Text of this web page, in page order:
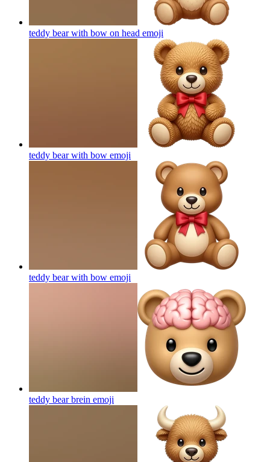
teddy bear with bow on head emoji
teddy bear with bow emoji
teddy bear with bow emoji
teddy bear brein emoji